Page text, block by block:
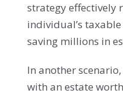
strategy effectively
individual’s
saving millions in
In another
with an estate